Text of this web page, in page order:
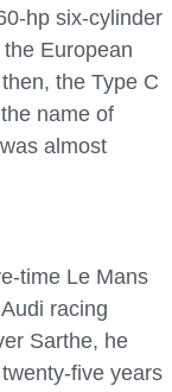
hp six-cylinder
European
the Type C
name of
almost
time Le Mans
racing
Sarthe, he
five years